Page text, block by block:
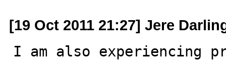
[19 Oct 2011 21:27] Jere
I am also experiencing